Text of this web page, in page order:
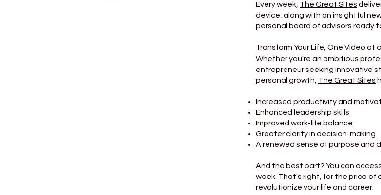
Every week, The Great Sites
device, along with an insightful
personal board of advisors ready
Transform Your Life, One Video at
Whether you're an ambitious
entrepreneur seeking innovative
personal growth, The Great Sites
Increased productivity and
Enhanced leadership skills
Improved work-life balance
Greater clarity in decision-making
A renewed sense of purpose and
And the best part? You can
week. That's right, for the price of
revolutionize your life and career.